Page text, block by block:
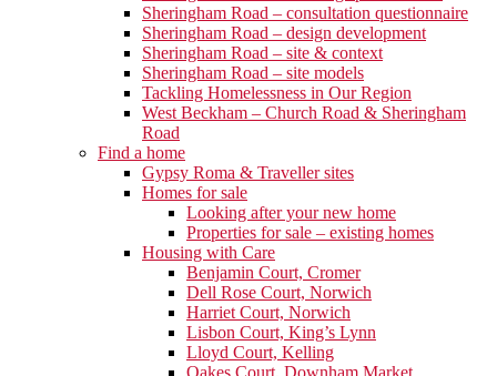
Sheringham Road – consultation questionnaire
Sheringham Road – design development
Sheringham Road – site & context
Sheringham Road – site models
Tackling Homelessness in Our Region
West Beckham – Church Road & Sheringham
Road
Find a home
Gypsy Roma & Traveller sites
Homes for sale
Looking after your new home
Properties for sale – existing homes
Housing with Care
Benjamin Court, Cromer
Dell Rose Court, Norwich
Harriet Court, Norwich
Lisbon Court, King’s Lynn
Lloyd Court, Kelling